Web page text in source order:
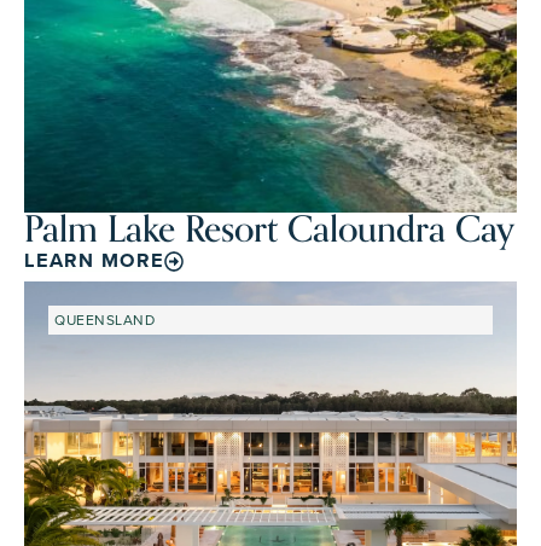
Palm Lake Resort Caloundra Cay
LEARN MORE
QUEENSLAND